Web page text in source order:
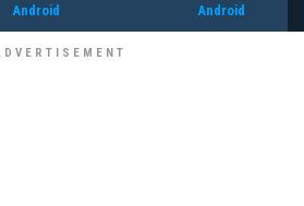
Android Android